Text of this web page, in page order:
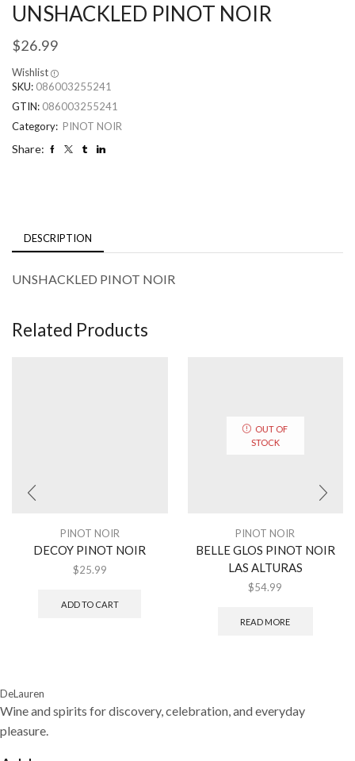
UNSHACKLED PINOT NOIR
$26.99
Wishlist
SKU: 086003255241
GTIN: 086003255241
Category: PINOT NOIR
Share:
DESCRIPTION
UNSHACKLED PINOT NOIR
Related Products
PINOT NOIR
DECOY PINOT NOIR
$25.99
ADD TO CART
OUT OF
STOCK
PINOT NOIR
BELLE GLOS PINOT NOIR
LAS ALTURAS
$54.99
READ MORE
DeLauren
Wine and spirits for discovery, celebration, and everyday
pleasure.